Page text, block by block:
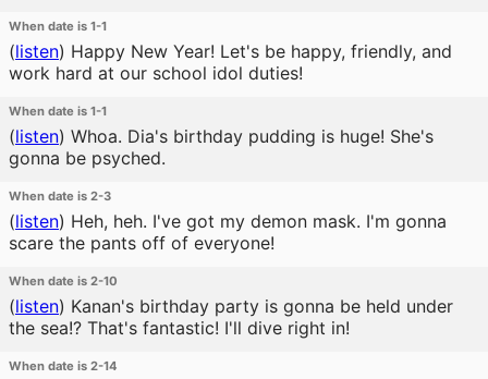
When date is 1-1
(listen) Happy New Year! Let's be happy, friendly, and
work hard at our school idol duties!
When date is 1-1
(listen) Whoa. Dia's birthday pudding is huge! She's
gonna be psyched.
When date is 2-3
(listen) Heh, heh. I've got my demon mask. I'm gonna
scare the pants off of everyone!
When date is 2-10
(listen) Kanan's birthday party is gonna be held under
the sea!? That's fantastic! I'll dive right in!
When date is 2-14